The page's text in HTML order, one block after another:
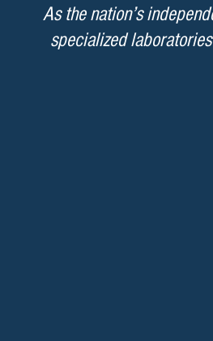
As the nation’s
specialized